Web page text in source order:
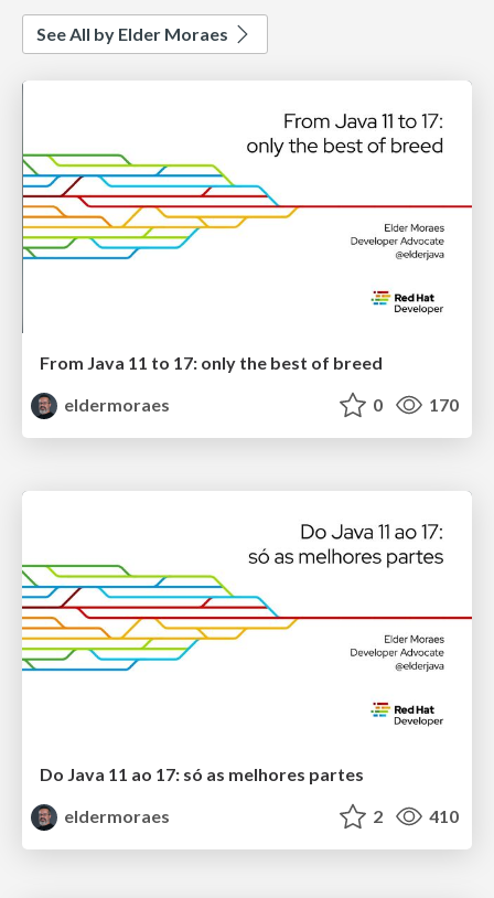
See All by Elder Moraes
From Java 11 to 17: only the best of breed
eldermoraes
0 170
Do Java 11 ao 17: só as melhores partes
eldermoraes
2 410